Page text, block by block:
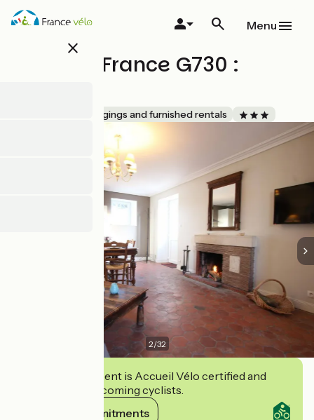
Skip
close
Menu
Gîtes de France G730 :
Lodgings and furnished rentals
2/32
This establishment is Accueil Vélo certified and
commits to welcoming cyclists.
View its commitments